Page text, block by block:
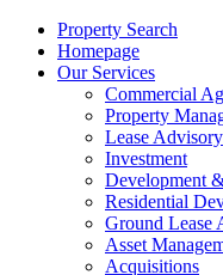
Property Search
Homepage
Our Services
Commercial
Property
Lease Advisory
Investment
Development
Residential
Ground Lease
Asset
Acquisitions